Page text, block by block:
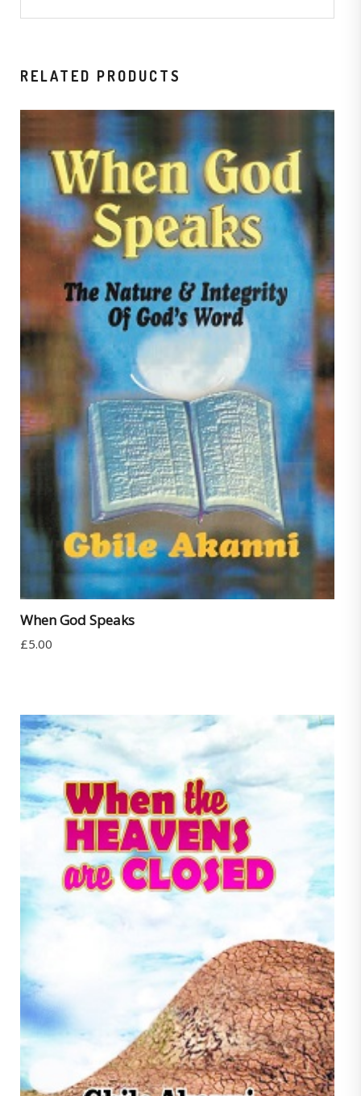
RELATED PRODUCTS
When God Speaks
£5.00